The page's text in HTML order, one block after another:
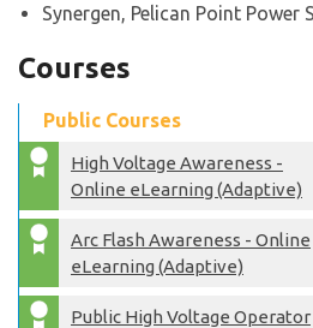
Synergen, Pelican Point Power
Courses
Public Courses
High Voltage Awareness -
Online eLearning (Adaptive)
Arc Flash Awareness - Online
eLearning (Adaptive)
Public High Voltage Operator